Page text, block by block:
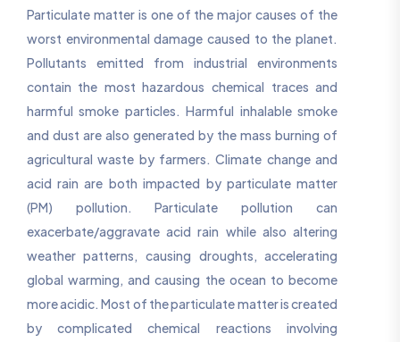
Particulate matter is one of the major causes of the
worst environmental damage caused to the planet.
Pollutants emitted from industrial environments
contain the most hazardous chemical traces and
harmful smoke particles. Harmful inhalable smoke
and dust are also generated by the mass burning of
agricultural waste by farmers. Climate change and
acid rain are both impacted by particulate matter
(PM) pollution. Particulate pollution can
exacerbate/aggravate acid rain while also altering
weather patterns, causing droughts, accelerating
global warming, and causing the ocean to become
more acidic. Most of the particulate matter is created
by complicated chemical reactions involving